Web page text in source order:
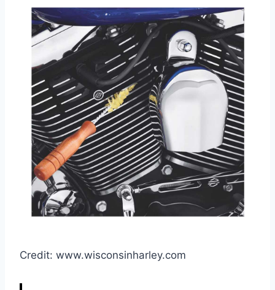
Credit: www.wisconsinharley.com